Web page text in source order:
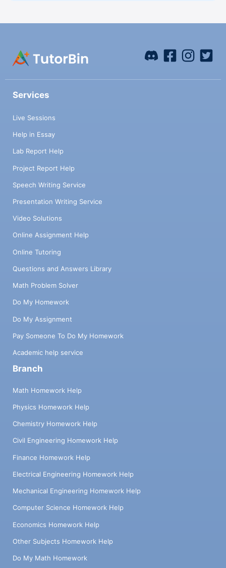
Services
Live Sessions
Help in Essay
Lab Report Help
Project Report Help
Speech Writing Service
Presentation Writing Service
Video Solutions
Online Assignment Help
Online Tutoring
Questions and Answers Library
Math Problem Solver
Do My Homework
Do My Assignment
Pay Someone To Do My Homework
Academic help service
Branch
Math Homework Help
Physics Homework Help
Chemistry Homework Help
Civil Engineering Homework Help
Finance Homework Help
Electrical Engineering Homework Help
Mechanical Engineering Homework Help
Computer Science Homework Help
Economics Homework Help
Other Subjects Homework Help
Do My Math Homework